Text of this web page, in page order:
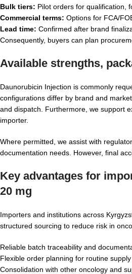
Bulk tiers: Pilot orders for qualification,
Commercial terms: Options for FCA/
Lead time: Confirmed after brand
Consequently, buyers can plan
Available strengths,
Daunorubicin Injection is commonly
configurations differ by brand and
and dispatch. Furthermore, we support
importer.
Where permitted, we assist with
documentation needs. However, final
Key advantages for
20 mg
Importers and institutions across
structured sourcing to reduce risk in
Reliable batch traceability and
Flexible order planning for routine
Consolidation with other oncology and